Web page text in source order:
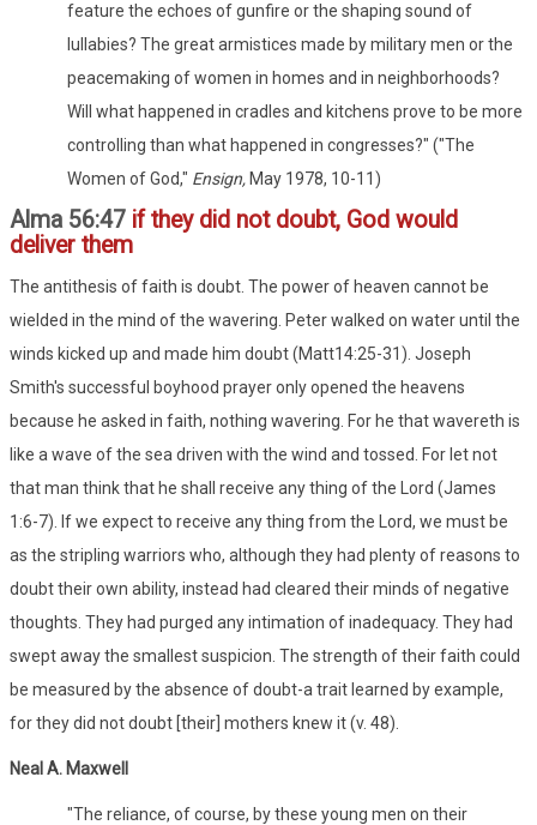
feature the echoes of gunfire or the shaping sound of
lullabies? The great armistices made by military men or the
peacemaking of women in homes and in neighborhoods?
Will what happened in cradles and kitchens prove to be more
controlling than what happened in congresses?" ("The
Women of God," Ensign, May 1978, 10-11)
Alma 56:47 if they did not doubt, God would
deliver them
The antithesis of faith is doubt. The power of heaven cannot be
wielded in the mind of the wavering. Peter walked on water until the
winds kicked up and made him doubt (Matt14:25-31). Joseph
Smith's successful boyhood prayer only opened the heavens
because he asked in faith, nothing wavering. For he that wavereth is
like a wave of the sea driven with the wind and tossed. For let not
that man think that he shall receive any thing of the Lord (James
1:6-7). If we expect to receive any thing from the Lord, we must be
as the stripling warriors who, although they had plenty of reasons to
doubt their own ability, instead had cleared their minds of negative
thoughts. They had purged any intimation of inadequacy. They had
swept away the smallest suspicion. The strength of their faith could
be measured by the absence of doubt-a trait learned by example,
for they did not doubt [their] mothers knew it (v. 48).
Neal A. Maxwell
"The reliance, of course, by these young men on their